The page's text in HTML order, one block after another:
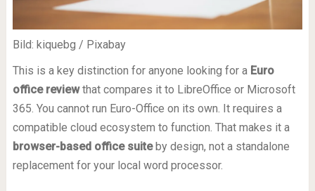
Bild: kiquebg / Pixabay
This is a key distinction for anyone looking for a Euro
office reviewthat compares it to LibreOffice or Microsoft
365. You cannot run Euro-Office on its own. It requires a
compatible cloud ecosystem to function. That makes it a
browser-based office suiteby design, not a standalone
replacement for your local word processor.